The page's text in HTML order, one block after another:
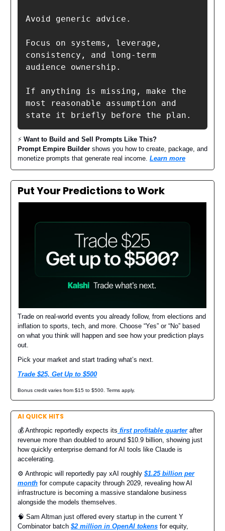
Avoid generic advice.
Focus on systems, leverage,
consistency, and long-term
audience ownership.
If anything is missing, make the
most reasonable assumption and
state it briefly before the plan.
⚡️ Want to Build and Sell Prompts Like This?
Prompt Empire Builder shows you how to create, package, and
monetize prompts that generate real income. Learn more
Put Your Predictions to Work
Trade on real-world events you already follow, from elections and
inflation to sports, tech, and more. Choose “Yes” or “No” based
on what you think will happen and see how your prediction plays
out.
Pick your market and start trading what’s next.
Trade $25, Get Up to $500
Bonus credit varies from $15 to $500. Terms apply.
AI QUICK HITS
💰 Anthropic reportedly expects its first profitable quarterafter
revenue more than doubled to around $10.9 billion, showing just
how quickly enterprise demand for AI tools like Claude is
accelerating.
⚙️ Anthropic will reportedly pay xAI roughly $1.25 billion per
month for compute capacity through 2029, revealing how AI
infrastructure is becoming a massive standalone business
alongside the models themselves.
🧠 Sam Altman just offered every startup in the current Y
Combinator batch $2 million in OpenAI tokens for equity,